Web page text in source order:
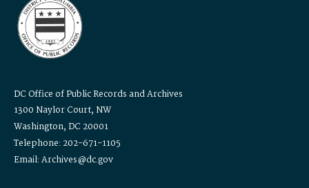
DC Office of Public Records and Archives
1300 Naylor Court, NW
Washington, DC 20001
Telephone: 202-671-1105
Email: Archives@dc.gov